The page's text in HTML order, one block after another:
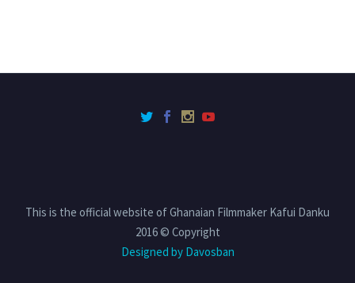
This is the official website of Ghanaian Filmmaker Kafui Danku
2016 © Copyright
Designed by Davosban